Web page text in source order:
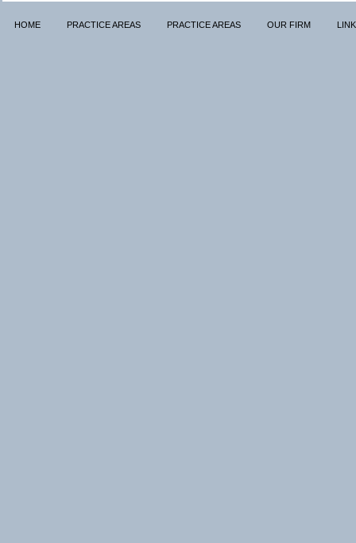
HOME PRACTICE AREAS PRACTICE AREAS OUR FIRM